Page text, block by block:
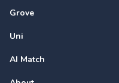
Grove
Uni
AI Match